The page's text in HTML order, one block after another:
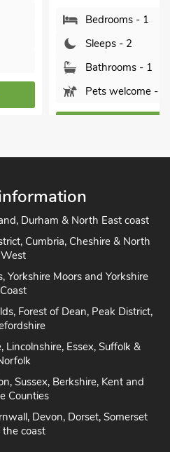
Bathrooms - 1
View Property
Durham & North East coast
Cumbria, Cheshire & North
West
Yorkshire Moors and Yorkshire
Coast
Forest of Dean, Peak District,
Essex, Suffolk &
Sussex, Berkshire, Kent and
Counties